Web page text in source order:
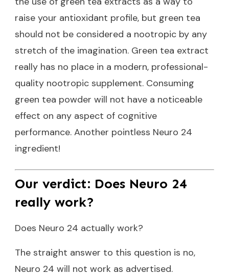
raise your antioxidant profile, but green tea
should not be considered a nootropic by any
stretch of the imagination. Green tea extract
really has no place in a modern, professional-
quality nootropic supplement. Consuming
green tea powder will not have a noticeable
effect on any aspect of cognitive
performance. Another pointless Neuro 24
ingredient!
Our verdict: Does Neuro 24
really work?
Does Neuro 24 actually work?
The straight answer to this question is no,
Neuro 24 will not work as advertised.